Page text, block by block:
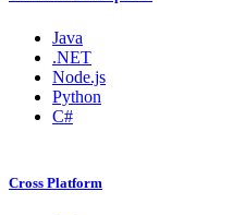
Java
.NET
Node.js
Python
C#
Cross Platform